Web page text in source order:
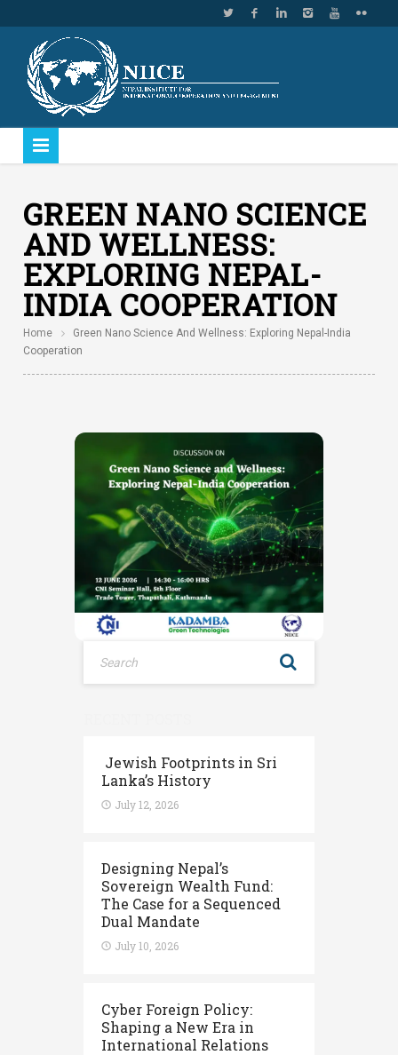
GREEN NANO SCIENCE
AND WELLNESS:
EXPLORING NEPAL-
INDIA COOPERATION
Home
Green Nano Science And Wellness: Exploring Nepal-India
Cooperation
Jewish Footprints in Sri
Lanka’s History
July 12, 2026
Designing Nepal’s
Sovereign Wealth Fund:
The Case for a Sequenced
Dual Mandate
July 10, 2026
Cyber Foreign Policy:
Shaping a New Era in
International Relations